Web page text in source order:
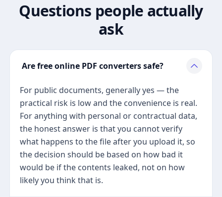
Questions people actually
ask
Are free online PDF converters safe?
For public documents, generally yes — the
practical risk is low and the convenience is real.
For anything with personal or contractual data,
the honest answer is that you cannot verify
what happens to the file after you upload it, so
the decision should be based on how bad it
would be if the contents leaked, not on how
likely you think that is.